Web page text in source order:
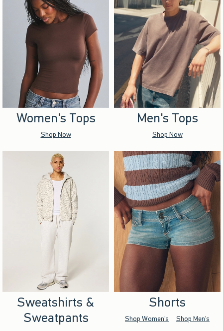
Women's Tops
Shop Now
Men's Tops
Shop Now
Sweatshirts &
Sweatpants
Shorts
Shop Women's Shop Men's